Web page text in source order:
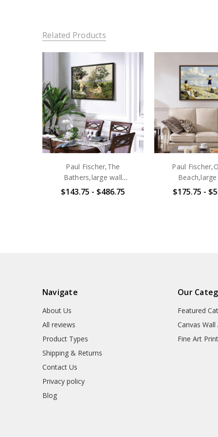
Related Products
Paul Fischer,The
Bathers,large wall
art,framed wall art,canvas
$143.75 - $486.75
Paul
art,framed wall
$175.75 -
Navigate
About Us
All reviews
Product Types
Shipping & Returns
Contact Us
Privacy policy
Blog
Our
Featured
Canvas Wall
Fine Art